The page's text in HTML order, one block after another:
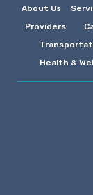
About Us
Providers
Health &